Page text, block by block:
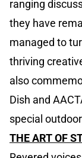
ranging
they have
managed to
thriving
also
Dish and
special
THE ART OF